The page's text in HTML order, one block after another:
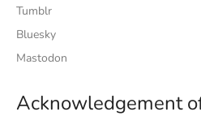
Tumblr
Bluesky
Mastodon
Acknowledgement